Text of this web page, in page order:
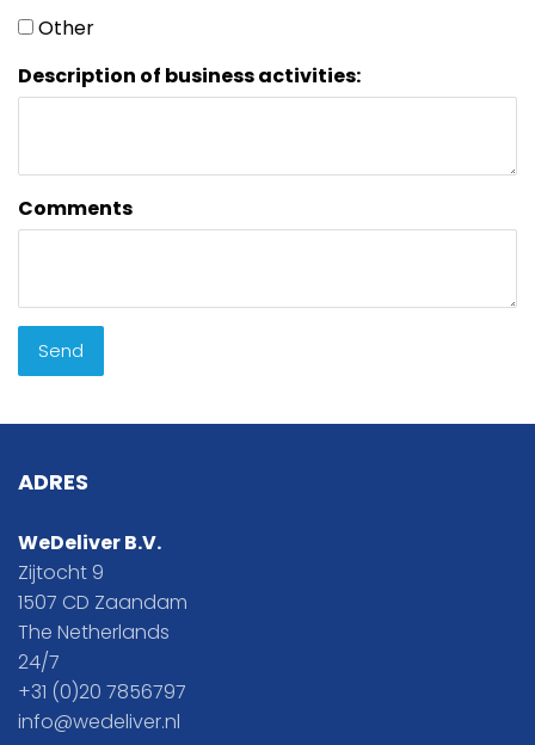
Other
Description of business activities:
Comments
Send
ADRES
WeDeliver B.V.
Zijtocht 9
1507 CD Zaandam
The Netherlands
24/7
+31 (0)20 7856797
info@wedeliver.nl